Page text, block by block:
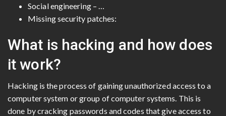
Social engineering – …
Missing security patches:
What is hacking and how does
it work?
Hacking is the process of gaining unauthorized access to a
computer system or group of computer systems. This is
done by cracking passwords and codes that give access to